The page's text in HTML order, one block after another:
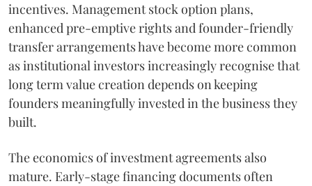
incentives. Management stock option plans,
enhanced pre-emptive rights and founder-friendly
transfer arrangements have become more common
as institutional investors increasingly recognise that
long term value creation depends on keeping
founders meaningfully invested in the business they
built.
The economics of investment agreements also
mature. Early-stage financing documents often